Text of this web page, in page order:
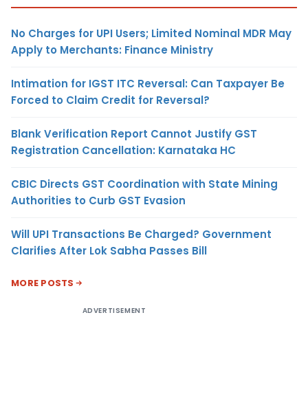
No Charges for UPI Users; Limited Nominal MDR May
Apply to Merchants: Finance Ministry
Intimation for IGST ITC Reversal: Can Taxpayer Be
Forced to Claim Credit for Reversal?
Blank Verification Report Cannot Justify GST
Registration Cancellation: Karnataka HC
CBIC Directs GST Coordination with State Mining
Authorities to Curb GST Evasion
Will UPI Transactions Be Charged? Government
Clarifies After Lok Sabha Passes Bill
MORE POSTS
ADVERTISEMENT